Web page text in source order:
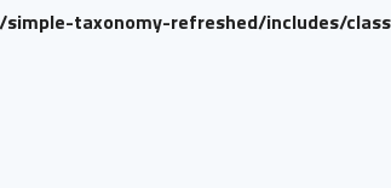
taxonomy-refreshed/includes/